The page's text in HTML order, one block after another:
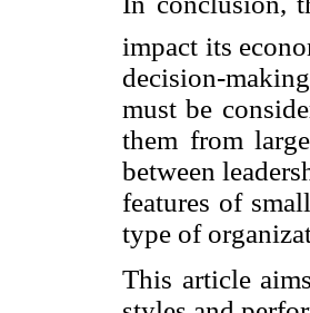
impact its
decision-
must be
them from
between
features of
type of
This article